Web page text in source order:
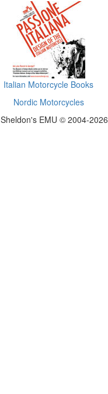
Italian Motorcycle Books
Nordic Motorcycles
Sheldon's EMU © 2004-2026